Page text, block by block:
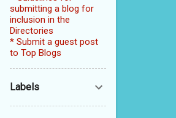
submitting a blog for
inclusion in the
Directories
* Submit a guest post
to Top Blogs
Labels